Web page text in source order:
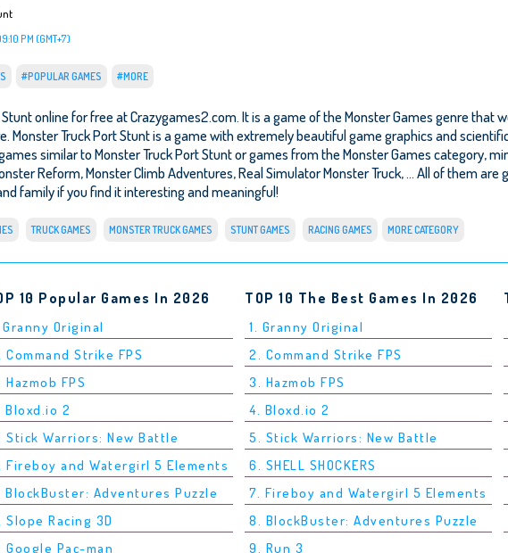
PM (GMT+7)
#POPULAR GAMES #MORE
online for free at Crazygames2.com. It is a game of the Monster Games genre that
Monster Truck Port Stunt is a game with extremely beautiful game graphics and
similar to Monster Truck Port Stunt or games from the Monster Games category,
Reform,Monster Climb Adventures,Real Simulator Monster Truck, ... All of them are
family if you find it interesting and meaningful!
TRUCK GAMES MONSTER TRUCK GAMES STUNT GAMES RACING GAMES MORE CATEGORY
10 Popular Games In 2026
Granny Original
Command Strike FPS
Hazmob FPS
Bloxd.io 2
Stick Warriors: New Battle
Fireboy and Watergirl 5 Elements
BlockBuster: Adventures Puzzle
Slope Racing 3D
Google Pac-man
TOP 10 The Best Games In 2026
1. Granny Original
2. Command Strike FPS
3. Hazmob FPS
4. Bloxd.io 2
5. Stick Warriors: New Battle
6. SHELL SHOCKERS
7. Fireboy and Watergirl 5 Elements
8. BlockBuster: Adventures Puzzle
9. Run 3